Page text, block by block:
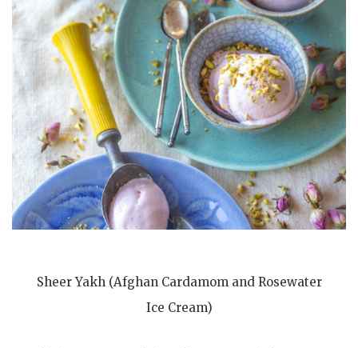
Sheer Yakh (Afghan Cardamom and Rosewater
Ice Cream)